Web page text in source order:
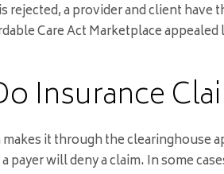
rejected, a provider and client
Care Act Marketplace
Insurance
makes it through the clearinghouse
payer will deny a claim. In some